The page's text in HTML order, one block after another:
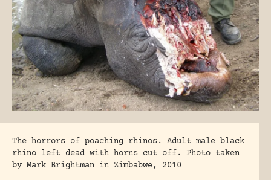
The horrors of poaching rhinos. Adult male black
rhino left dead with horns cut off. Photo taken
by Mark Brightman in Zimbabwe, 2010